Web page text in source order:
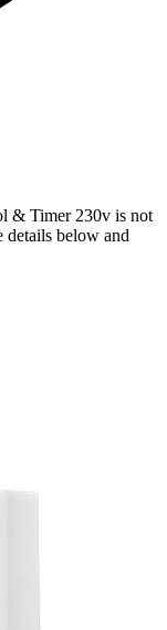
& Timer 230v is not
details below and